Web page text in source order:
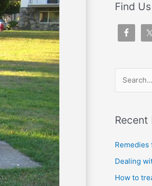
Find
r
c
Recent
Dealing
How to